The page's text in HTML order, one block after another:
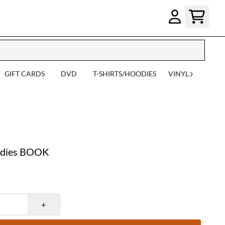
GIFT CARDS DVD T-SHIRTS/HOODIES VINYL
BOOK
+